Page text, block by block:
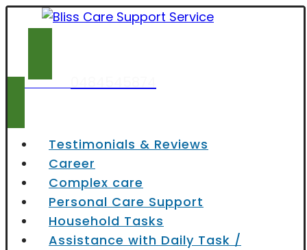
Contact now
Testimonials & Reviews
Career
Complex care
Personal Care Support
Household Tasks
Assistance with Daily Task /